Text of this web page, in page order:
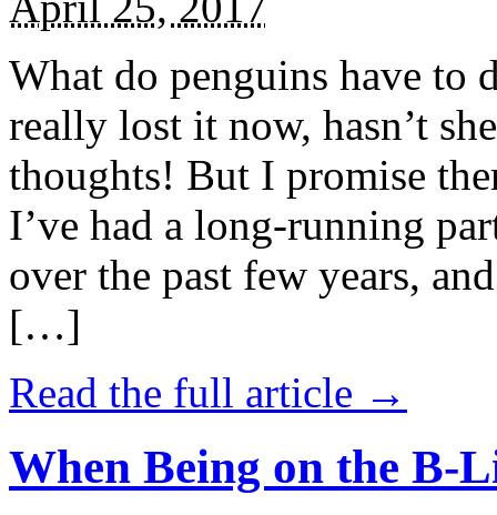
What do penguins have to
really lost it now, hasn’t
thoughts! But I promise
I’ve had a long-running
over the past few years,
[…]
Read the full article →
When Being on the B-